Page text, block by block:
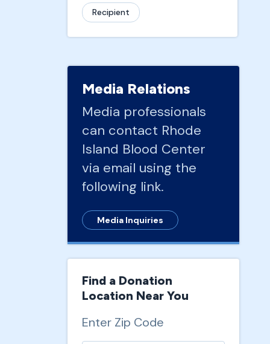
Recipient
Media Relations
Media professionals
can contact Rhode
Island Blood Center
via email using the
following link.
Media Inquiries
Find a Donation
Location Near You
Enter Zip Code